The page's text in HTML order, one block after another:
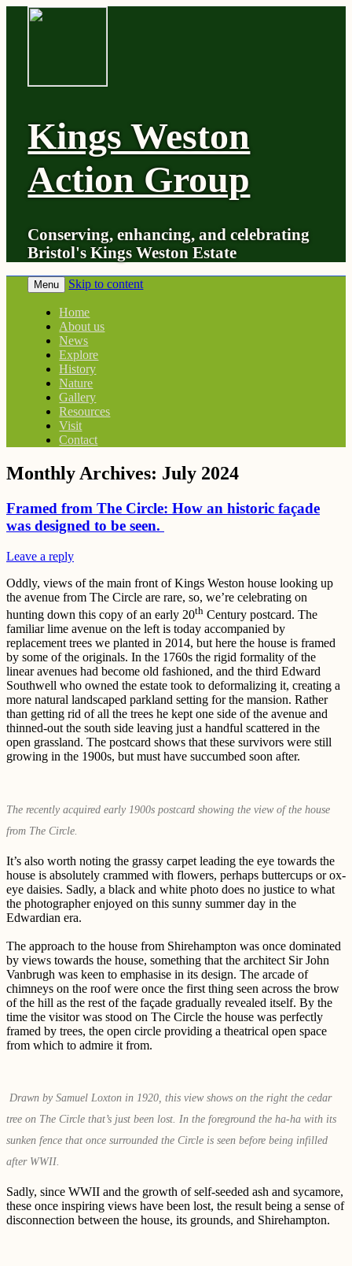
Kings Weston
Action Group
Conserving, enhancing, and celebrating
Bristol's Kings Weston Estate
Menu Skip to content
Home
About us
News
Explore
History
Nature
Gallery
Resources
Visit
Contact
Monthly Archives: July 2024
Framed from The Circle: How an historic façade
was designed to be seen.
Leave a reply
Oddly, views of the main front of Kings Weston house looking up
the avenue from The Circle are rare, so, we’re celebrating on
hunting down this copy of an early 20th Century postcard. The
familiar lime avenue on the left is today accompanied by
replacement trees we planted in 2014, but here the house is framed
by some of the originals. In the 1760s the rigid formality of the
linear avenues had become old fashioned, and the third Edward
Southwell who owned the estate took to deformalizing it, creating a
more natural landscaped parkland setting for the mansion. Rather
than getting rid of all the trees he kept one side of the avenue and
thinned-out the south side leaving just a handful scattered in the
open grassland. The postcard shows that these survivors were still
growing in the 1900s, but must have succumbed soon after.
The recently acquired early 1900s postcard showing the view of the house
from The Circle.
It’s also worth noting the grassy carpet leading the eye towards the
house is absolutely crammed with flowers, perhaps buttercups or ox-
eye daisies. Sadly, a black and white photo does no justice to what
the photographer enjoyed on this sunny summer day in the
Edwardian era.
The approach to the house from Shirehampton was once dominated
by views towards the house, something that the architect Sir John
Vanbrugh was keen to emphasise in its design. The arcade of
chimneys on the roof were once the first thing seen across the brow
of the hill as the rest of the façade gradually revealed itself. By the
time the visitor was stood on The Circle the house was perfectly
framed by trees, the open circle providing a theatrical open space
from which to admire it from.
Drawn by Samuel Loxton in 1920, this view shows on the right the cedar
tree on The Circle that’s just been lost. In the foreground the ha-ha with its
sunken fence that once surrounded the Circle is seen before being infilled
after WWII.
Sadly, since WWII and the growth of self-seeded ash and sycamore,
these once inspiring views have been lost, the result being a sense of
disconnection between the house, its grounds, and Shirehampton.